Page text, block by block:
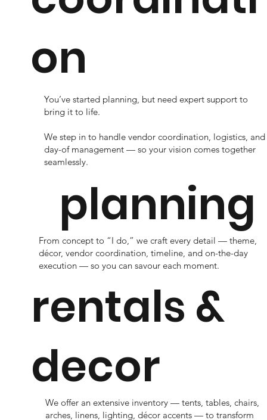
on
You’ve started planning, but need expert support to
bring it to life.
We step in to handle vendor coordination, logistics, and
day-of management — so your vision comes together
seamlessly.
planning
From concept to “I do,” we craft every detail — theme,
décor, vendor coordination, timeline, and on-the-day
execution — so you can savour each moment.
rentals &
decor
We offer an extensive inventory — tents, tables, chairs,
arches, linens, lighting, décor accents — to transform